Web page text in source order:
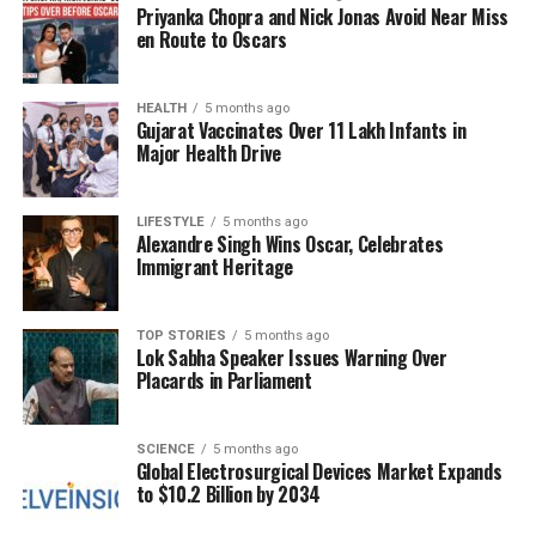
the BJP took the lead with24.42 percent. The 2020
elections saw the RJD at
JD(U) fell to
19.46 percent. Seat distributions also tell a
compelling story. In 2005, the RJD won 75 seats
while the JD(U) and BJP claimed
respectively. The 2010 elections shifted the balance
dramatically, with the RJD winning only22 seats
compared to the JD(U)’s115and the BJP’s91.
The early trends from the current election reflect
this historical context. The NDA has surged ahead,
with both major partners performing strongly. The
Mahagathbandhan is lagging, although the RJD is
emerging as a leading party within the coalition in
several constituencies.
The absence of Jan Suraaj from the early results is
Priyanka Chopra and Nick Jonas Avoid Near Miss
en Route to Oscars
HEALTH 5 months ago
Gujarat Vaccinates Over 11 Lakh Infants in
Major Health Drive
LIFESTYLE 5 months ago
Alexandre Singh Wins Oscar, Celebrates
Immigrant Heritage
TOP STORIES 5 months ago
Lok Sabha Speaker Issues Warning Over
Placards in Parliament
SCIENCE 5 months ago
Global Electrosurgical Devices Market Expands
to $10.2 Billion by 2034